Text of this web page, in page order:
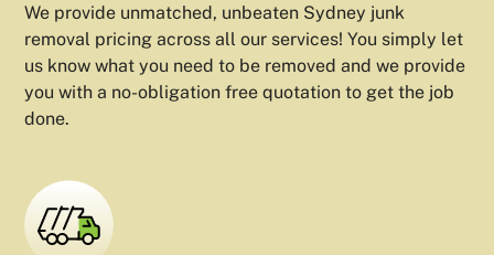
We provide unmatched, unbeaten Sydney junk
removal pricing across all our services! You simply let
us know what you need to be removed and we provide
you with a no-obligation free quotation to get the job
done.